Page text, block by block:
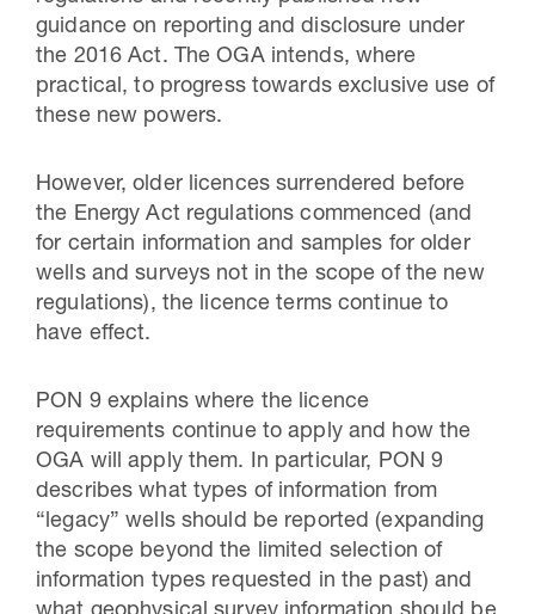
guidance on reporting and disclosure under
the 2016 Act. The OGA intends, where
practical, to progress towards exclusive use of
these new powers.
However, older licences surrendered before
the Energy Act regulations commenced (and
for certain information and samples for older
wells and surveys not in the scope of the new
regulations), the licence terms continue to
have effect.
PON 9 explains where the licence
requirements continue to apply and how the
OGA will apply them. In particular, PON 9
describes what types of information from
“legacy” wells should be reported (expanding
the scope beyond the limited selection of
information types requested in the past) and